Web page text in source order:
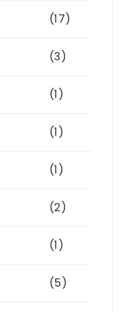
(17)
(3)
(1)
(1)
(1)
(2)
(1)
(5)